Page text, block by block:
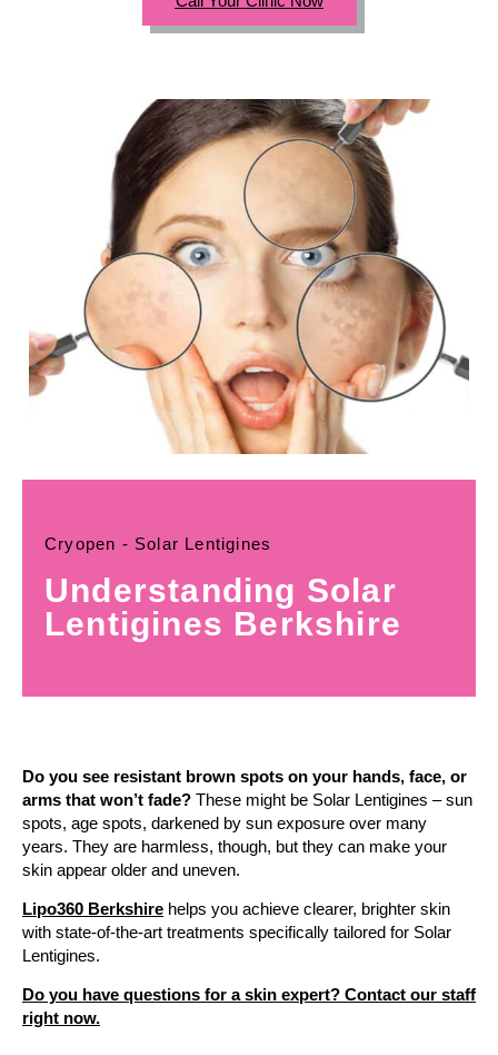
Cryopen - Solar Lentigines
Understanding Solar
Lentigines Berkshire
Do you see resistant brown spots on your hands, face, or
arms that won’t fade? These might be Solar Lentigines – sun
spots, age spots, darkened by sun exposure over many
years. They are harmless, though, but they can make your
skin appear older and uneven.
Lipo360 Berkshire helps you achieve clearer, brighter skin
with state-of-the-art treatments specifically tailored for Solar
Lentigines.
Do you have questions for a skin expert? Contact our staff
right now.